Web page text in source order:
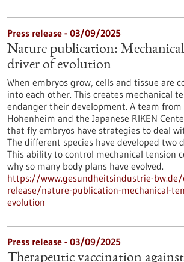
Press release - 03/09/2025
Nature publication: Mechanical
driver of evolution
When embryos grow, cells and tissue are
into each other. This creates mechanical
endanger their development. A team
Hohenheim and the Japanese RIKEN
that fly embryos have strategies to deal
The different species have developed two
This ability to control mechanical tension
why so many body plans have evolved.
https://www.gesundheitsindustrie-
release/nature-publication-mechanical-
evolution
Press release - 03/09/2025
Therapeutic vaccination